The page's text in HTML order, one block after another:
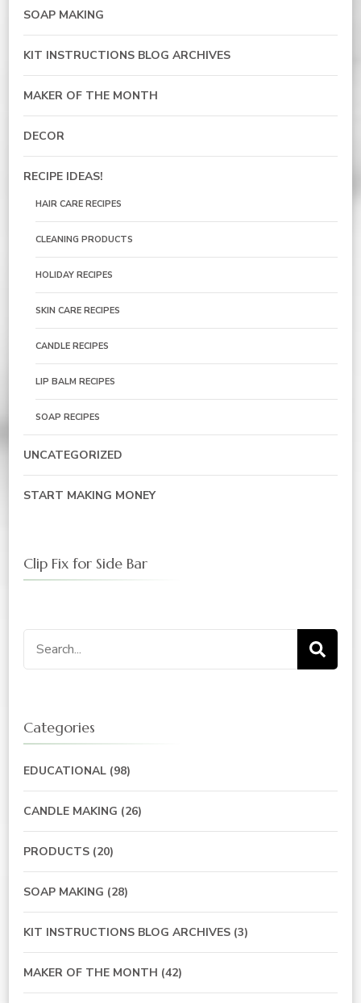
SOAP MAKING
KIT INSTRUCTIONS BLOG ARCHIVES
MAKER OF THE MONTH
DECOR
RECIPE IDEAS!
HAIR CARE RECIPES
CLEANING PRODUCTS
HOLIDAY RECIPES
SKIN CARE RECIPES
CANDLE RECIPES
LIP BALM RECIPES
SOAP RECIPES
UNCATEGORIZED
START MAKING MONEY
Clip Fix for Side Bar
Search
for:
Categories
EDUCATIONAL (98)
CANDLE MAKING (26)
PRODUCTS (20)
SOAP MAKING (28)
KIT INSTRUCTIONS BLOG ARCHIVES (3)
MAKER OF THE MONTH (42)